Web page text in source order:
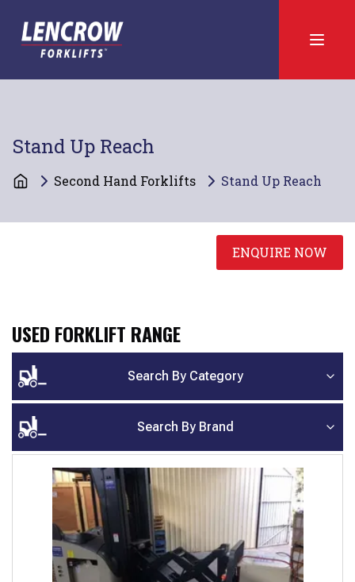
Stand Up Reach
Second Hand Forklifts Stand Up Reach
ENQUIRE NOW
USED FORKLIFT RANGE
Search By Category
Search By Brand